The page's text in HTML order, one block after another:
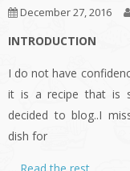
December 27, 2016
INTRODUCTION
I do not have
it is a recipe that is
decided to blog..I
dish for